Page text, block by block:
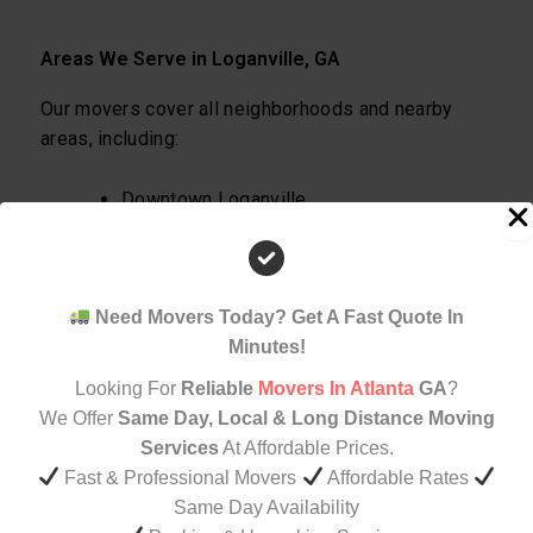
Need Movers Today? Get A Fast Quote In
Minutes!
Looking For Reliable Movers In Atlanta GA?
We Offer Same Day, Local & Long Distance Moving
ServicesAt Affordable Prices.
Fast & Professional Movers
Affordable Rates
Same Day Availability
Areas We Serve in Loganville, GA
Our movers cover all neighborhoods and nearby
areas, including:
Downtown Loganville
Grayson Border Areas
Surrounding Gwinnett & Walton County
No matter your location, we’ll get you moved